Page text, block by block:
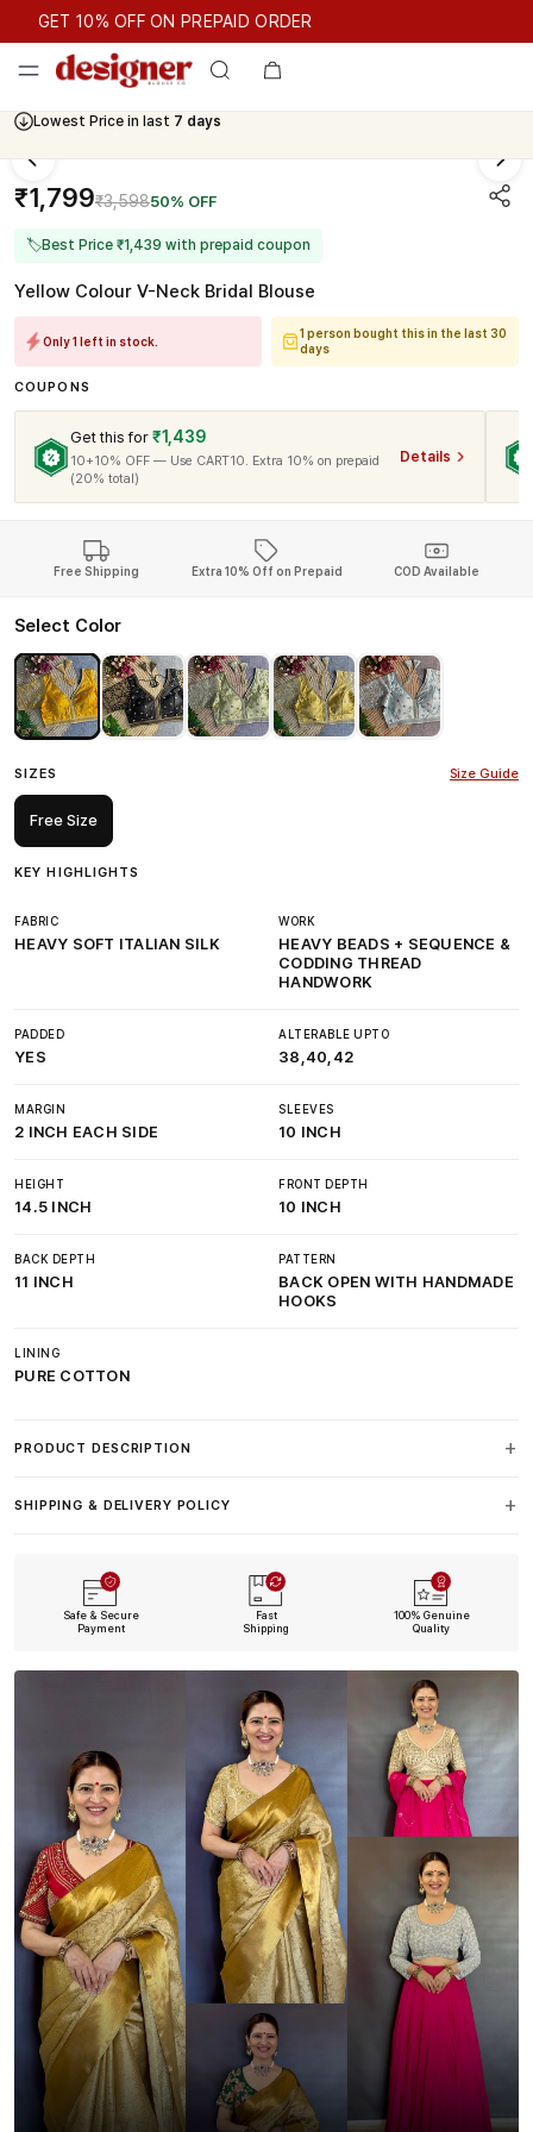
GET 10% OFF ON PREPAID ORDER
GET 10% OFF ON PREPAID ORDER
Lowest Price in last 7 days
₹1,799₹3,59850% OFF
🏷Best Price ₹1,439 with prepaid coupon
Yellow Colour V-Neck Bridal Blouse
Only 1 left in stock.
1 person bought this in the last 30
days
COUPONS
Get this for ₹1,439
10+10% OFF — Use CART10. Extra 10% on prepaid
(20% total)
Details
Free Shipping Extra 10% Off on Prepaid COD Available
Select Color
SIZES Size Guide
Free Size
KEY HIGHLIGHTS
FABRIC
HEAVY SOFT ITALIAN SILK
WORK
HEAVY BEADS + SEQUENCE &
CODDING THREAD
HANDWORK
PADDED
YES
ALTERABLE UPTO
38,40,42
MARGIN
2 INCH EACH SIDE
SLEEVES
10 INCH
HEIGHT
14.5 INCH
FRONT DEPTH
10 INCH
BACK DEPTH
11 INCH
PATTERN
BACK OPEN WITH HANDMADE
HOOKS
LINING
PURE COTTON
PRODUCT DESCRIPTION
SHIPPING & DELIVERY POLICY
Safe & Secure
Payment
Fast
Shipping
100% Genuine
Quality